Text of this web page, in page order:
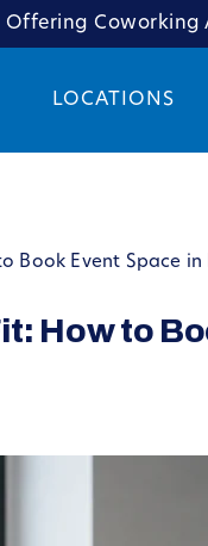
Offering Coworking
LOCATIONS
Book Event Space in
How to